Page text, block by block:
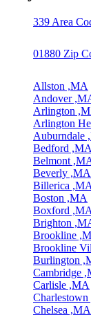
339 Area
01880 Zip
Allston ,MA
Andover
Arlington
Arlington
Auburndale
Bedford ,MA
Belmont
Beverly ,MA
Billerica ,MA
Boston ,MA
Boxford ,MA
Brighton
Brookline
Brookline
Burlington
Cambridge
Carlisle ,MA
Chelsea ,MA